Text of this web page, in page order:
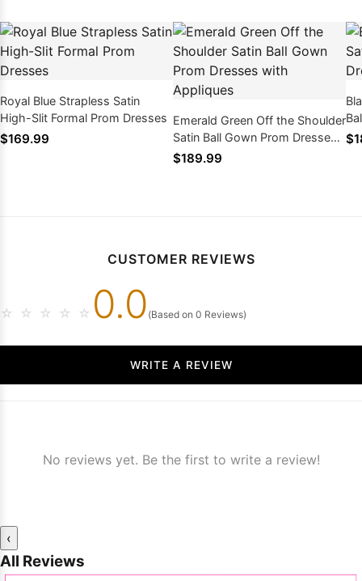
Royal Blue Strapless Satin
High-Slit Formal Prom Dresses
$169.99
Emerald Green Off the Shoulder
Satin Ball Gown Prom Dresses
with Appliques
$189.99
CUSTOMER REVIEWS
☆ ☆ ☆ ☆ ☆ 0.0 (Based on 0 Reviews)
WRITE A REVIEW
No reviews yet. Be the first to write a review!
‹
All Reviews